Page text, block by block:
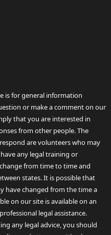
is for general information
or make a comment on our
that you are interested in
from other people. The
are volunteers who may
any legal training or
from time to time and
states. It is possible that
have changed from the time a
on our site is available on an
legal assistance.
any legal advice, you should